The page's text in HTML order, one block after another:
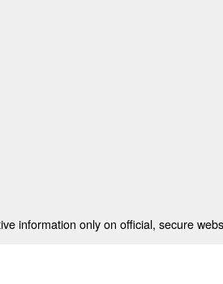
information only on official, secure